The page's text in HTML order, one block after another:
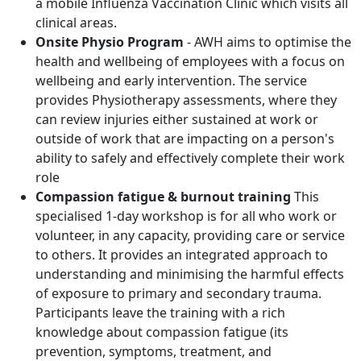
clinical areas.
Onsite Physio Program - AWH aims to optimise the
health and wellbeing of employees with a focus on
wellbeing and early intervention. The service
provides Physiotherapy assessments, where they
can review injuries either sustained at work or
outside of work that are impacting on a person's
ability to safely and effectively complete their work
role
Compassion fatigue & burnout training This
specialised 1-day workshop is for all who work or
volunteer, in any capacity, providing care or service
to others. It provides an integrated approach to
understanding and minimising the harmful effects
of exposure to primary and secondary trauma.
Participants leave the training with a rich
knowledge about compassion fatigue (its
prevention, symptoms, treatment, and